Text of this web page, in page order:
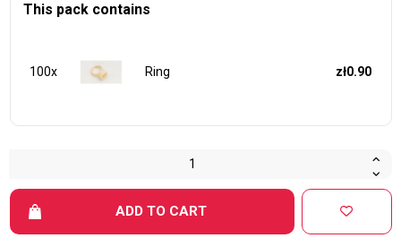
This pack contains
100x Ring zł0.90
ADD TO CART